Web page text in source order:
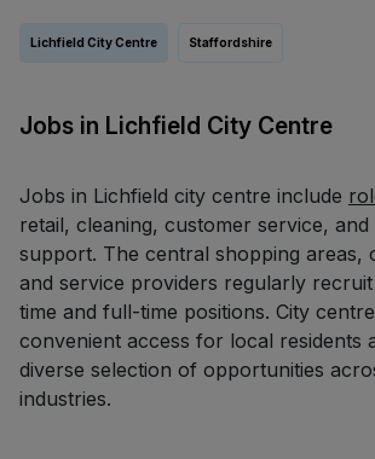
Lichfield City Centre Staffordshire
Jobs in Lichfield City Centre
Jobs in Lichfield city centre include
retail, cleaning, customer service, and
support. The central shopping areas,
and service providers regularly
time and full-time positions. City
convenient access for local residents
diverse selection of opportunities
industries.